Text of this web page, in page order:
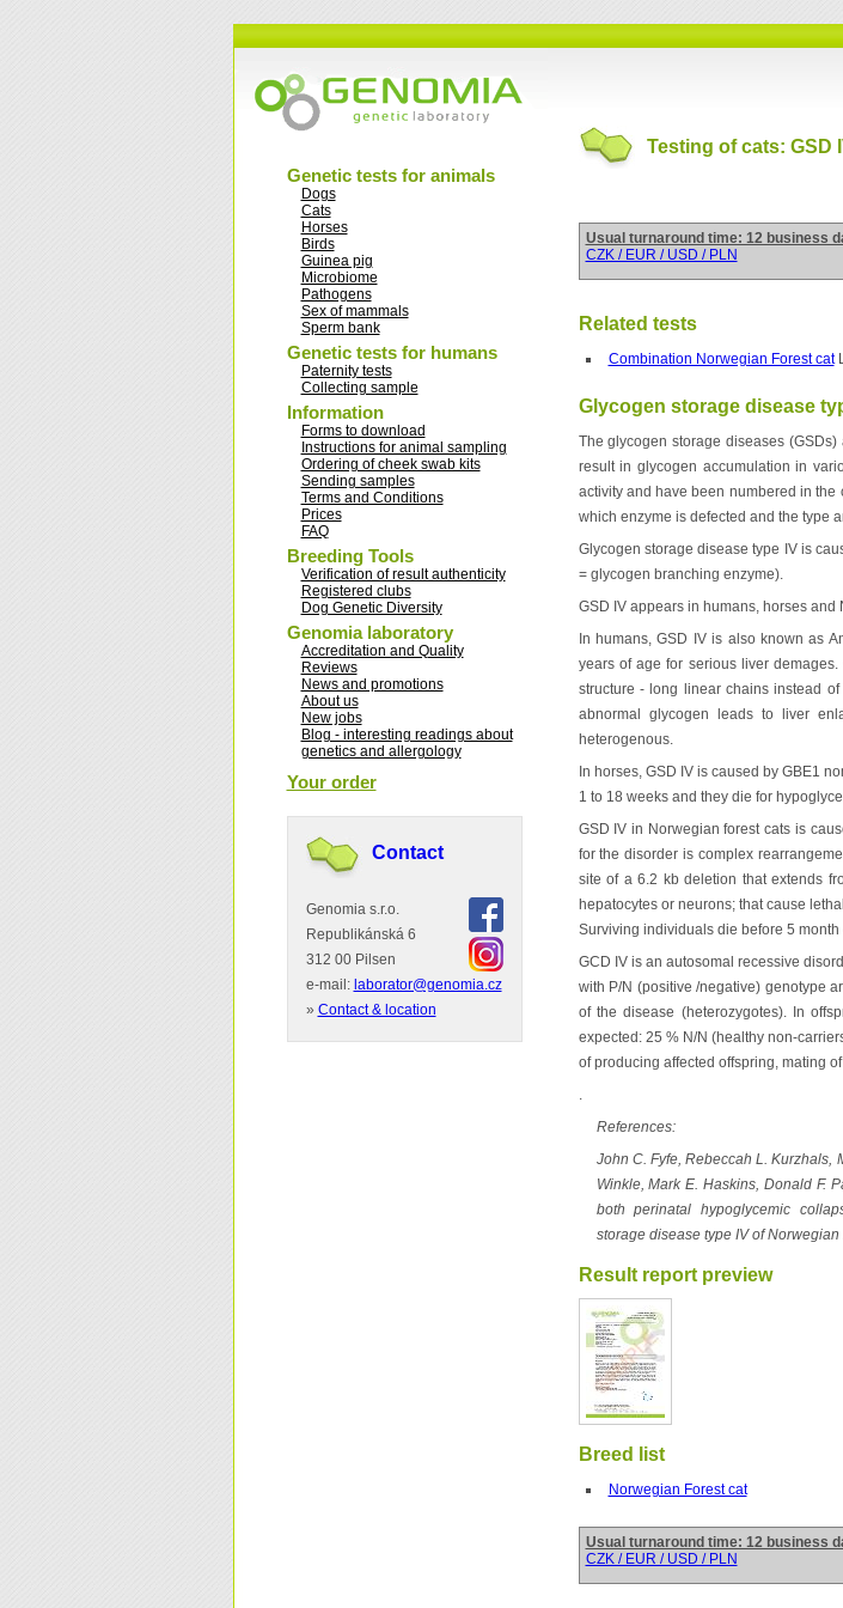
Genetic tests for animals
Dogs
Cats
Horses
Birds
Guinea pig
Microbiome
Pathogens
Sex of mammals
Sperm bank
Genetic tests for humans
Paternity tests
Collecting sample
Information
Forms to download
Instructions for animal sampling
Ordering of cheek swab kits
Sending samples
Terms and Conditions
Prices
FAQ
Breeding Tools
Verification of result authenticity
Registered clubs
Dog Genetic Diversity
Genomia laboratory
Accreditation and Quality
Reviews
News and promotions
About us
New jobs
Blog - interesting readings about
genetics and allergology
Your order
Contact
Genomia s.r.o.
Republikánská 6
312 00 Pilsen
e-mail: laborator@genomia.cz
» Contact & location
Testing of cats: GSD
Usual turnaround time: 12 business
CZK / EUR / USD / PLN
Related tests
Combination Norwegian Forest cat
Glycogen storage disease
The glycogen storage diseases
result in glycogen accumulation in
activity and have been numbered in
which enzyme is defected and the type
Glycogen storage disease type IV is
= glycogen branching enzyme).
GSD IV appears in humans, horses
In humans, GSD IV is also known as
years of age for serious liver
structure - long linear chains instead
abnormal glycogen leads to liver
heterogenous.
In horses, GSD IV is caused by GBE1
1 to 18 weeks and they die for
GSD IV in Norwegian forest cats is
for the disorder is complex
site of a 6.2 kb deletion that extends
hepatocytes or neurons; that cause
Surviving individuals die before 5
GCD IV is an autosomal recessive
with P/N (positive /negative) genotype
of the disease (heterozygotes). In
expected: 25 % N/N (healthy non-
of producing affected offspring, mating
.
References:
John C. Fyfe, Rebeccah L. Kurzhals,
Winkle, Mark E. Haskins, Donald F.
both perinatal hypoglycemic
storage disease type IV of
Result report preview
Breed list
Norwegian Forest cat
Usual turnaround time: 12 business
CZK / EUR / USD / PLN